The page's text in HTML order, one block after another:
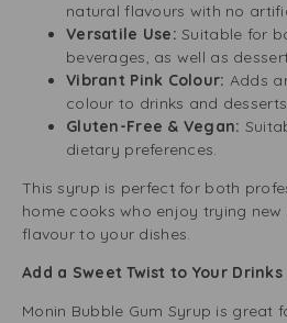
natural flavours with no
Versatile Use: Suitable for
beverages, as well as
Vibrant Pink Colour: Adds
colour to drinks and
Gluten-Free & Vegan:
dietary preferences.
This syrup is perfect for both
home cooks who enjoy trying
flavour to your dishes.
Add a Sweet Twist to Your Drinks
Monin Bubble Gum Syrup is great